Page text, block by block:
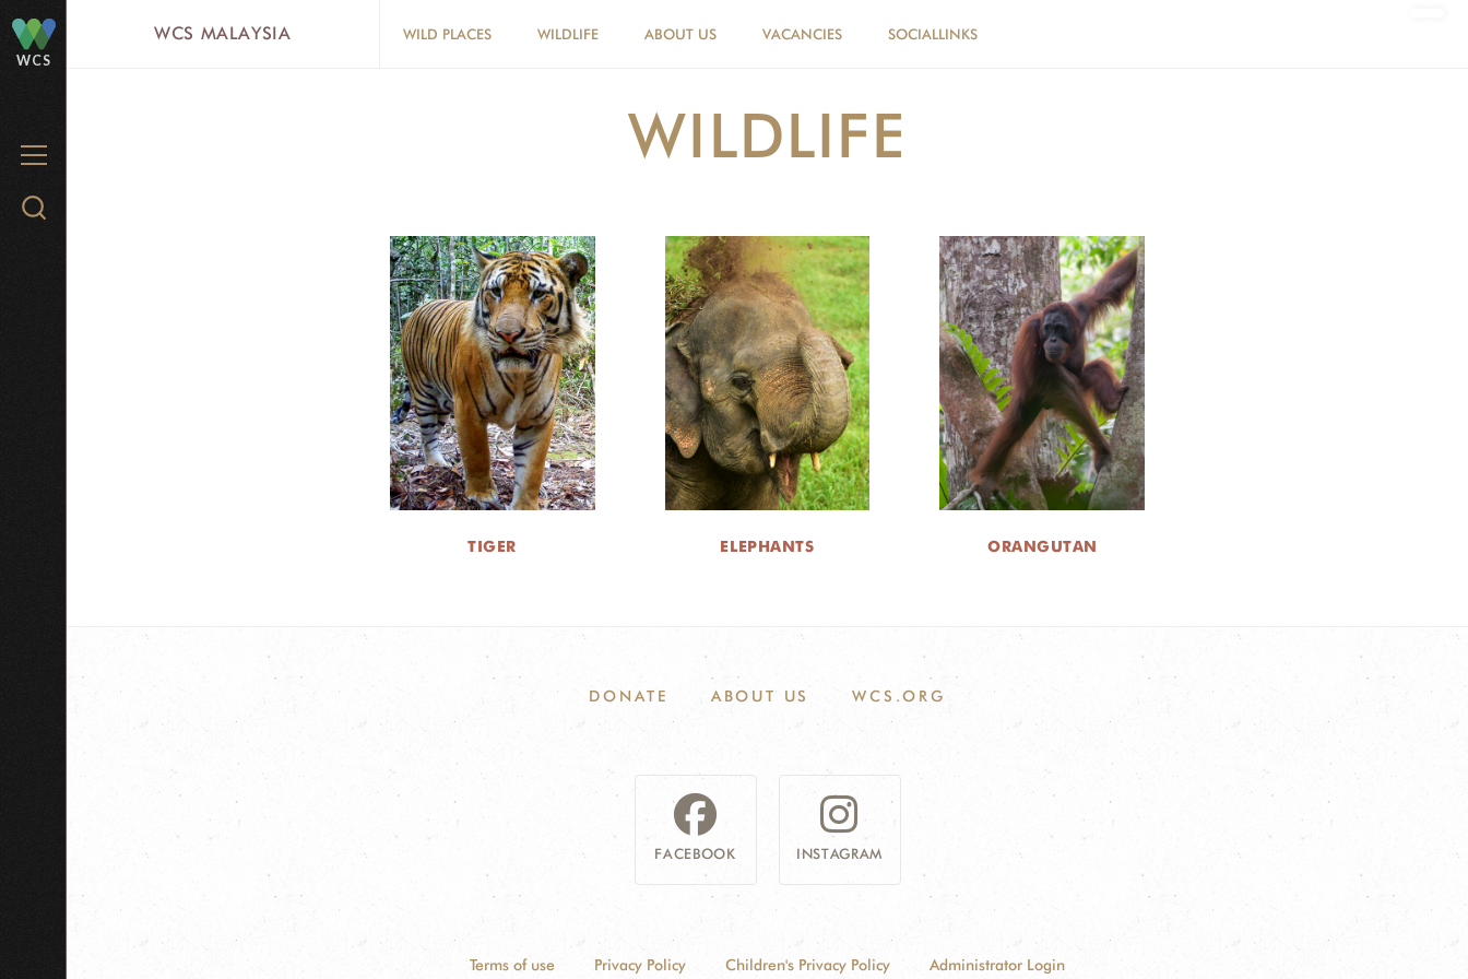
WCS
MENU
Search
WCS MALAYSIA WILD PLACES WILDLIFE ABOUT US VACANCIES SOCIALLINKS
WILDLIFE
TIGER ELEPHANTS ORANGUTAN
DONATE ABOUT US WCS.ORG
FACEBOOK INSTAGRAM
Terms of use Privacy Policy Children's Privacy Policy Administrator Login